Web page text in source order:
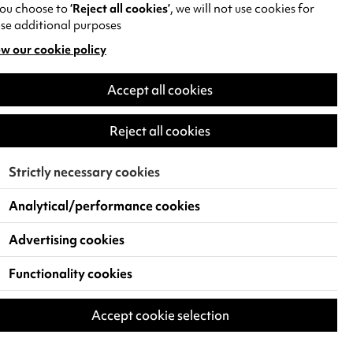
Events
choose to‘Reject all cookies’, we will not use cookies for
additional purposes
our cookie policy
Accept all cookies
Reject all cookies
Strictly necessary cookies
Analytical/performance cookies
Advertising cookies
Functionality cookies
Accept cookie selection